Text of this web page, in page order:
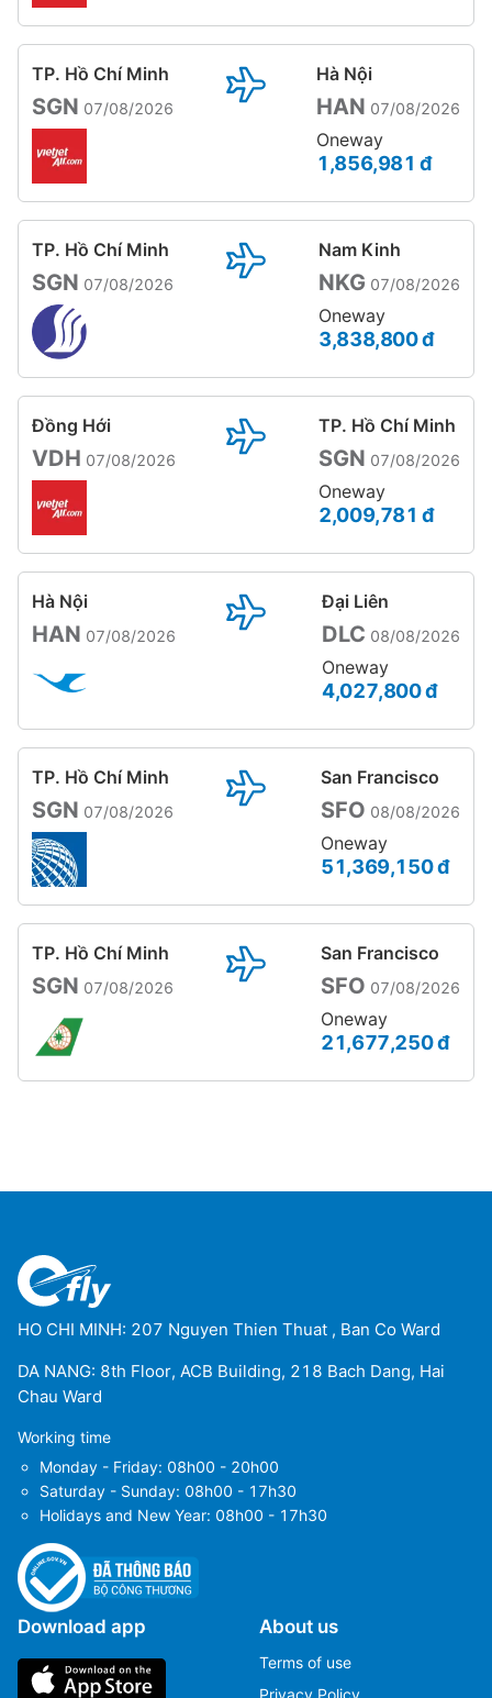
TP. Hồ Chí Minh
SGN 07/08/2026
Hà Nội
HAN 07/08/2026
Oneway
1,856,981 đ
TP. Hồ Chí Minh
SGN 07/08/2026
Nam Kinh
NKG 07/08/2026
Oneway
3,838,800 đ
Đồng Hới
VDH 07/08/2026
TP. Hồ Chí Minh
SGN 07/08/2026
Oneway
2,009,781 đ
Hà Nội
HAN 07/08/2026
Đại Liên
DLC 08/08/2026
Oneway
4,027,800 đ
TP. Hồ Chí Minh
SGN 07/08/2026
San Francisco
SFO 08/08/2026
Oneway
51,369,150 đ
TP. Hồ Chí Minh
SGN 07/08/2026
San Francisco
SFO 07/08/2026
Oneway
21,677,250 đ
HO CHI MINH: 207 Nguyen Thien Thuat , Ban Co Ward
DA NANG: 8th Floor, ACB Building, 218 Bach Dang, Hai
Chau Ward
Working time
Monday - Friday: 08h00 - 20h00
Saturday - Sunday: 08h00 - 17h30
Holidays and New Year: 08h00 - 17h30
Download app About us
Terms of use
Privacy Policy